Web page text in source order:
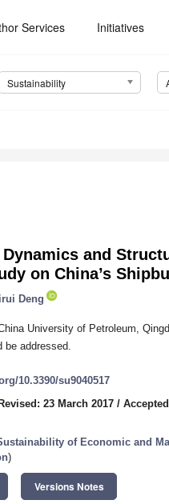
Services Initiatives
Sustainability
and
on China’s
Deng
University of Petroleum,
addressed.
10.3390/su9040517
Revised: 23 March 2017 /
of Economic and
)
Versions Notes